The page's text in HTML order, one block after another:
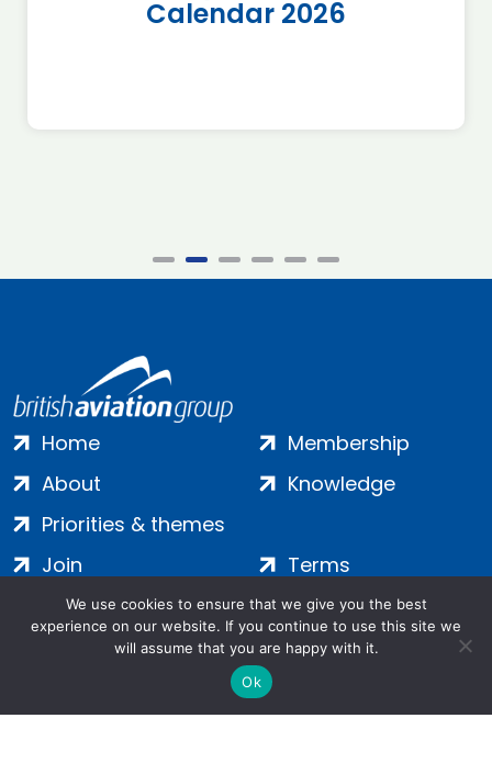
Calendar 2026
Home
About
Priorities & themes
Membership
Knowledge
Join
Contact
Terms
Privacy
Cookies
We use cookies to ensure that we give you the best
experience on our website. If you continue to use this site we
will assume that you are happy with it.
Ok